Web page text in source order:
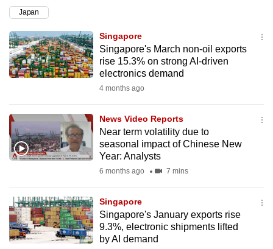
Japan
Singapore
Singapore's March non-oil exports
rise 15.3% on strong AI-driven
electronics demand
4 months ago
News Video Reports
Near term volatility due to
seasonal impact of Chinese New
Year: Analysts
6 months ago 7 mins
Singapore
Singapore's January exports rise
9.3%, electronic shipments lifted
by AI demand
a
supported
browser
or,
for
experience,
download
the
mobile
Upgraded
but
still